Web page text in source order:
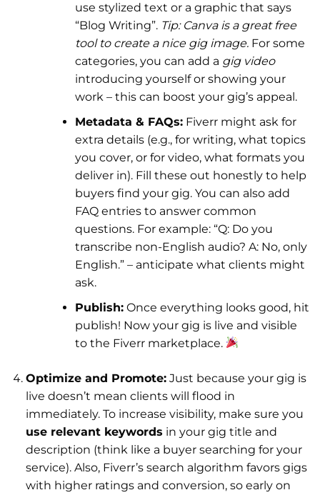
use stylized text or a graphic that says
“Blog Writing”. Tip: Canva is a great free
tool to create a nice gig image.For some
categories, you can add a gig video
introducing yourself or showing your
work – this can boost your gig’s appeal.
Metadata & FAQs:Fiverr might ask for
extra details (e.g., for writing, what topics
you cover, or for video, what formats you
deliver in). Fill these out honestly to help
buyers find your gig. You can also add
FAQ entries to answer common
questions. For example: “Q: Do you
transcribe non-English audio? A: No, only
English.” – anticipate what clients might
ask.
Publish:Once everything looks good, hit
publish! Now your gig is live and visible
to the Fiverr marketplace.
Optimize and Promote:Just because your gig is
live doesn’t mean clients will flood in
immediately. To increase visibility, make sure you
use relevant keywords in your gig title and
description (think like a buyer searching for your
service). Also, Fiverr’s search algorithm favors gigs
with higher ratings and conversion, so early on